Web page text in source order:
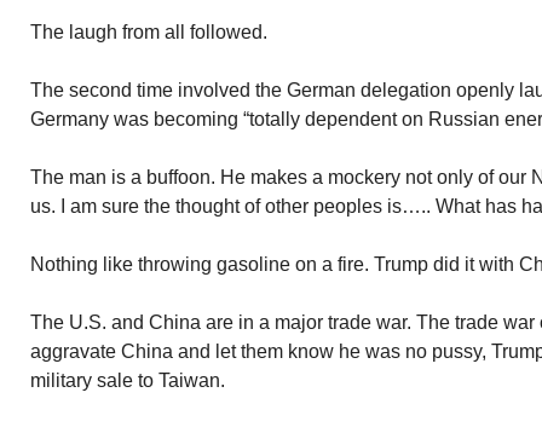
The laugh from all followed.
The second time involved the German delegation openly
Germany was becoming “totally dependent on Russian
The man is a buffoon. He makes a mockery not only of our
us. I am sure the thought of other peoples is….. What has
Nothing like throwing gasoline on a fire. Trump did it with
The U.S. and China are in a major trade war. The trade war
aggravate China and let them know he was no pussy,
military sale to Taiwan.